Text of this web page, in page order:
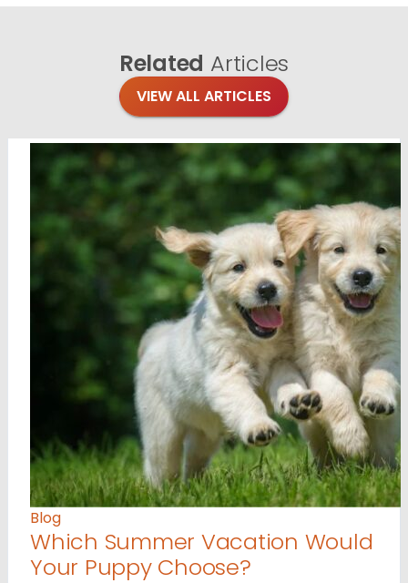
Related Articles
VIEW ALL ARTICLES
Blog
Which Summer Vacation Would
Your Puppy Choose?